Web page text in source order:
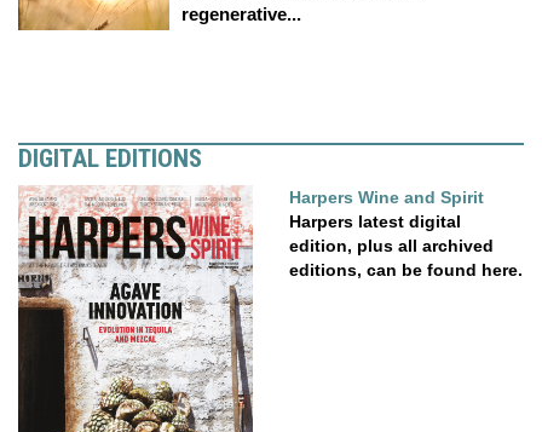
regenerative...
DIGITAL EDITIONS
Harpers Wine and Spirit
Harpers latest digital
edition, plus all archived
editions, can be found here.